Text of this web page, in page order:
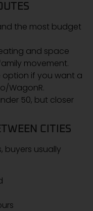
the most budget
and space
movement.
if you want a
WagonR.
50, but closer
CITIES
buyers usually